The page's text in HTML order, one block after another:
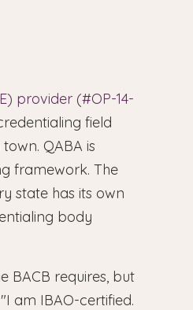
provider (#OP-14-
field
QABA is
framework. The
state has its own
body
BACB requires, but
am IBAO-certified.